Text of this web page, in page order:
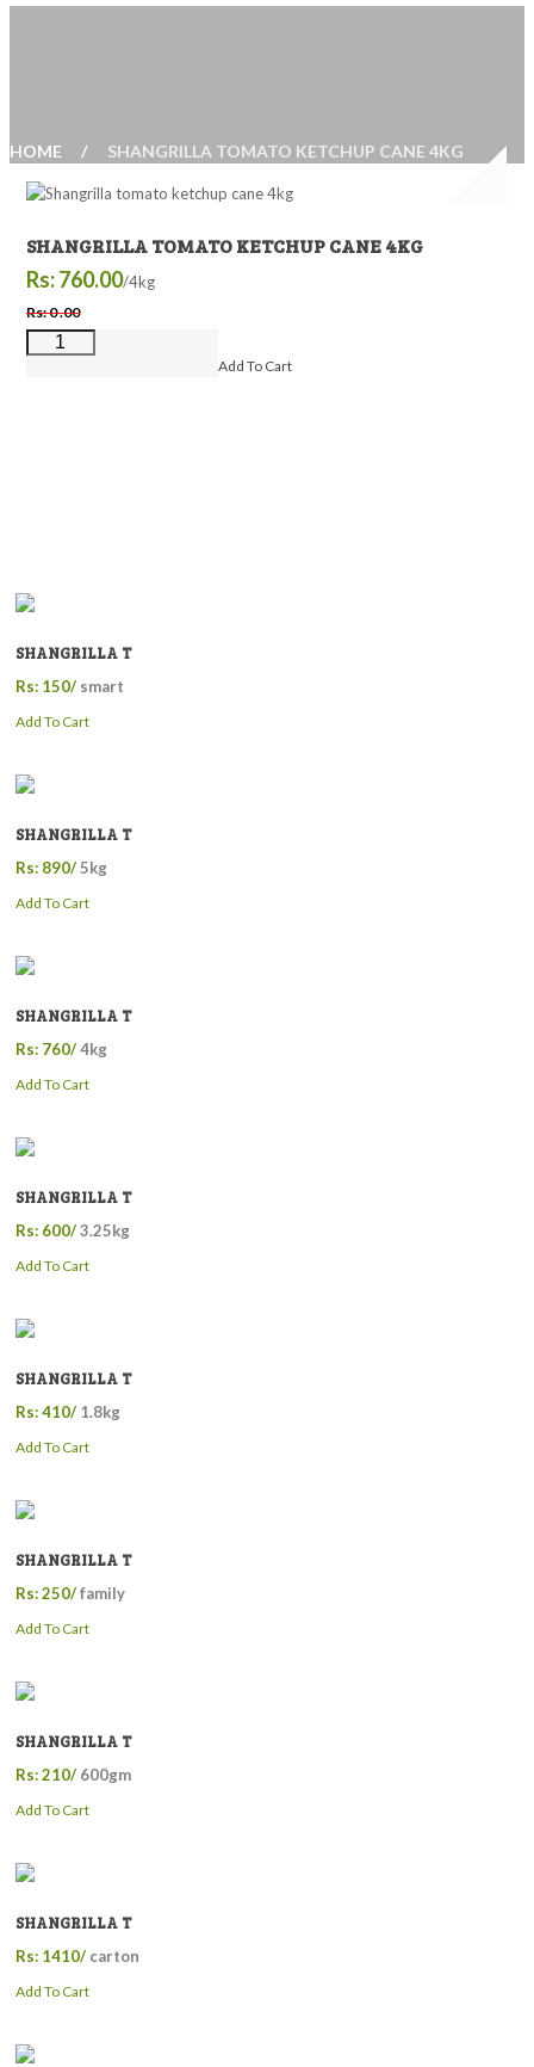
HOME SHANGRILLA TOMATO KETCHUP CANE 4KG
SHANGRILLA TOMATO KETCHUP CANE 4KG
Rs: 760.00/4kg
Rs: 0 .00
Add To Cart
SHANGRILLA T
Rs: 150/ smart
Add To Cart
SHANGRILLA T
Rs: 890/5kg
Add To Cart
SHANGRILLA T
Rs: 760/4kg
Add To Cart
SHANGRILLA T
Rs: 600/3.25kg
Add To Cart
SHANGRILLA T
Rs: 410/ 1.8kg
Add To Cart
SHANGRILLA T
Rs: 250/family
Add To Cart
SHANGRILLA T
Rs: 210/ 600gm
Add To Cart
SHANGRILLA T
Rs: 1410/ carton
Add To Cart